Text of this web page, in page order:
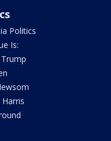
Politics
Is: